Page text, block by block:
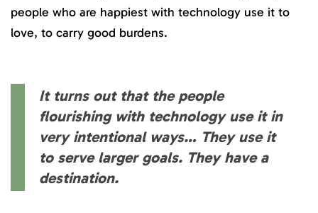
people who are happiest with technology use it to
love, to carry good burdens.
It turns out that the people
flourishing with technology use it in
very intentional ways… They use it
to serve larger goals. They have a
destination.